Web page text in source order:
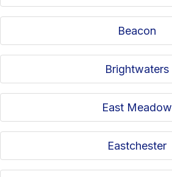
Beacon
Brightwaters
East Meadow
Eastchester